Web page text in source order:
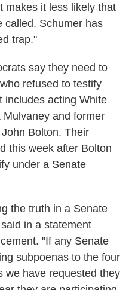
makes it less likely that
called. Schumer has
trap."
say they need to
refused to testify
includes acting White
and former
Bolton. Their
this week after Bolton
under a Senate
the truth in a Senate
in a statement
"If any Senate
subpoenas to the four
we have requested they